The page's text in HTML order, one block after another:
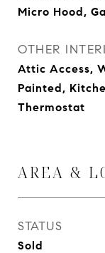
Micro Hood,
OTHER
Attic Access,
Painted,
Thermostat
AREA &
STATUS
Sold